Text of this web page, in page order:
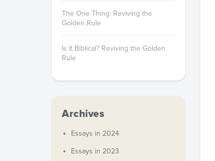
The One Thing: Reviving the
Golden Rule
Is It Biblical? Reviving the Golden
Rule
Archives
Essays in 2024
Essays in 2023